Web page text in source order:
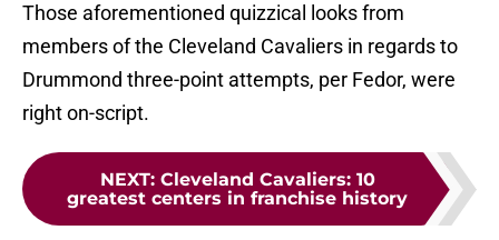
Those aforementioned quizzical looks from
members of the Cleveland Cavaliers in regards to
Drummond three-point attempts, per Fedor, were
right on-script.
NEXT: Cleveland Cavaliers: 10
greatest centers in franchise history